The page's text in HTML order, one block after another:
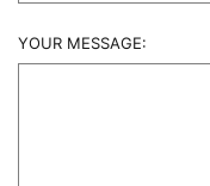
YOUR MESSAGE: